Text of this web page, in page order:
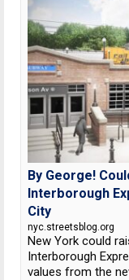
By George!
Interborough
City
nyc.streetsblog.org
New York could
Interborough
values from the